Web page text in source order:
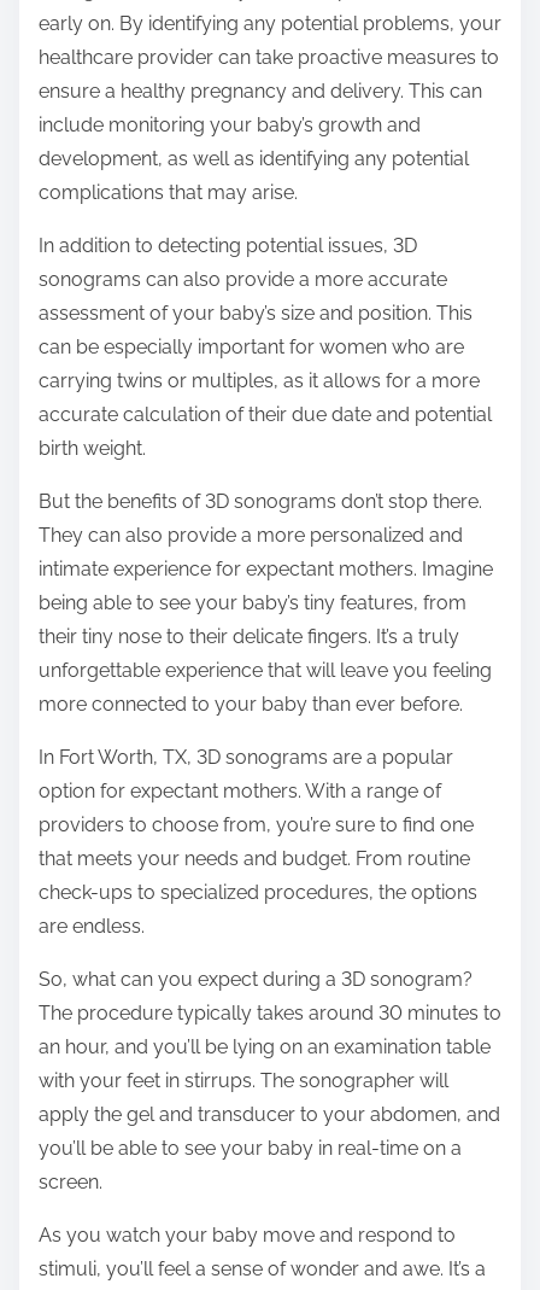
early on. By identifying any potential problems, your
healthcare provider can take proactive measures to
ensure a healthy pregnancy and delivery. This can
include monitoring your baby’s growth and
development, as well as identifying any potential
complications that may arise.
In addition to detecting potential issues, 3D
sonograms can also provide a more accurate
assessment of your baby’s size and position. This
can be especially important for women who are
carrying twins or multiples, as it allows for a more
accurate calculation of their due date and potential
birth weight.
But the benefits of 3D sonograms don’t stop there.
They can also provide a more personalized and
intimate experience for expectant mothers. Imagine
being able to see your baby’s tiny features, from
their tiny nose to their delicate fingers. It’s a truly
unforgettable experience that will leave you feeling
more connected to your baby than ever before.
In Fort Worth, TX, 3D sonograms are a popular
option for expectant mothers. With a range of
providers to choose from, you’re sure to find one
that meets your needs and budget. From routine
check-ups to specialized procedures, the options
are endless.
So, what can you expect during a 3D sonogram?
The procedure typically takes around 30 minutes to
an hour, and you’ll be lying on an examination table
with your feet in stirrups. The sonographer will
apply the gel and transducer to your abdomen, and
you’ll be able to see your baby in real-time on a
screen.
As you watch your baby move and respond to
stimuli, you’ll feel a sense of wonder and awe. It’s a